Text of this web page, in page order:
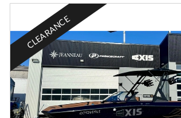
CLEARANCE